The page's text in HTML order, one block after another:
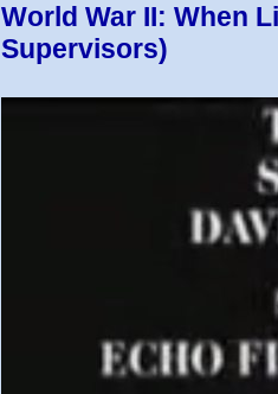
World War II: When
Supervisors)